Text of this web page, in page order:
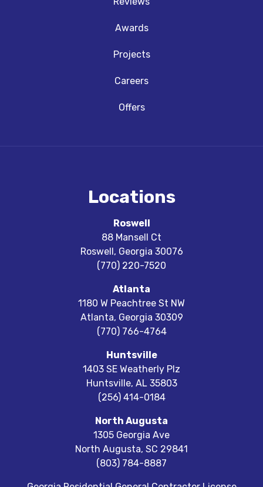
Awards
Projects
Careers
Offers
Locations
Roswell
88 Mansell Ct
Roswell, Georgia 30076
(770) 220-7520
Atlanta
1180 W Peachtree St NW
Atlanta, Georgia 30309
(770) 766-4764
Huntsville
1403 SE Weatherly Plz
Huntsville, AL 35803
(256) 414-0184
North Augusta
1305 Georgia Ave
North Augusta, SC 29841
(803) 784-8887